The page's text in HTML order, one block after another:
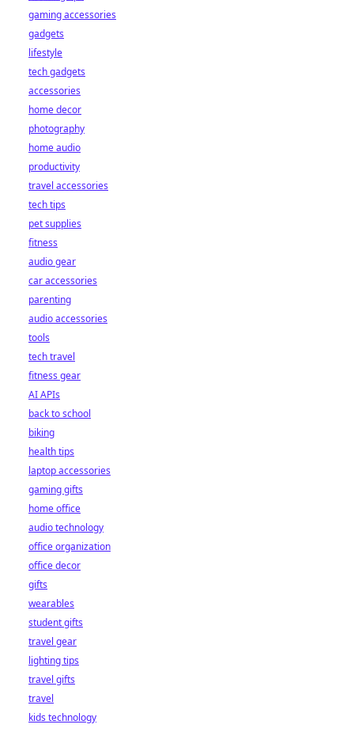
gaming accessories
gadgets
lifestyle
tech gadgets
accessories
home decor
photography
home audio
productivity
travel accessories
tech tips
pet supplies
fitness
audio gear
car accessories
parenting
audio accessories
tools
tech travel
fitness gear
AI APIs
back to school
biking
health tips
laptop accessories
gaming gifts
home office
audio technology
office organization
office decor
gifts
wearables
student gifts
travel gear
lighting tips
travel gifts
travel
kids technology